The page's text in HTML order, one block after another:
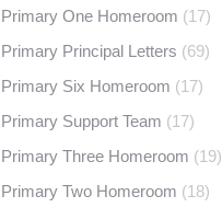
Primary One Homeroom (17)
Primary Principal Letters (69)
Primary Six Homeroom (17)
Primary Support Team (17)
Primary Three Homeroom (19)
Primary Two Homeroom (18)